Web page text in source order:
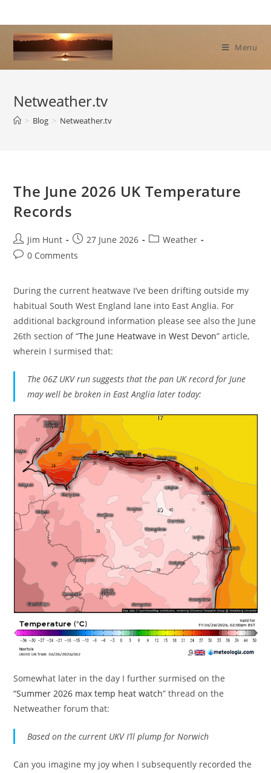
to
content
Menu
Netweather.tv
> Blog > Netweather.tv
The June 2026 UK Temperature
Records
Post
author:
Jim Hunt
Post
published:
27 June 2026
PostWeather
Post0 Comments
During the current heatwave I’ve been drifting outside my
habitual South West England lane into East Anglia. For
additional background information please see also the June
26th section of “The June Heatwave in West Devon” article,
wherein I surmised that:
The 06Z UKV run suggests that the pan UK record for June
may well be broken in East Anglia later today:
Somewhat later in the day I further surmised on the
“Summer 2026 max temp heat watch” thread on the
Netweather forum that:
Based on the current UKV I’ll plump for Norwich
Can you imagine my joy when I subsequently recorded the